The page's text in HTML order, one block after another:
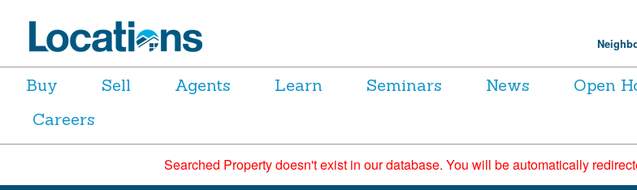
Buy Sell Agents Learn Seminars News
Open
Careers
Searched Property doesn't exist in our database. You will be automatically